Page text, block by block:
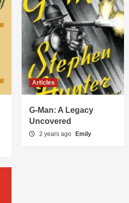
Articles
G-Man: A Legacy
Uncovered
2 years ago Emily